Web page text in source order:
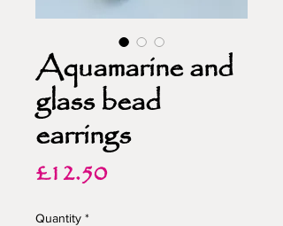
Aquamarine and
glass bead
earrings
£12.50Price
Quantity *